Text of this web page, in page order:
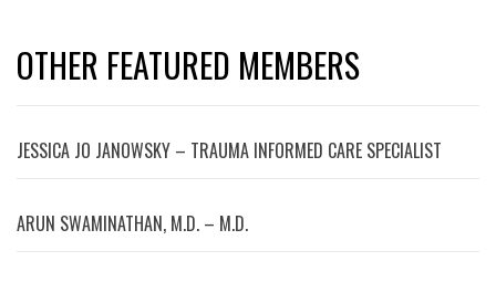
OTHER FEATURED MEMBERS
JESSICA JO JANOWSKY – TRAUMA INFORMED CARE SPECIALIST
ARUN SWAMINATHAN, M.D. – M.D.